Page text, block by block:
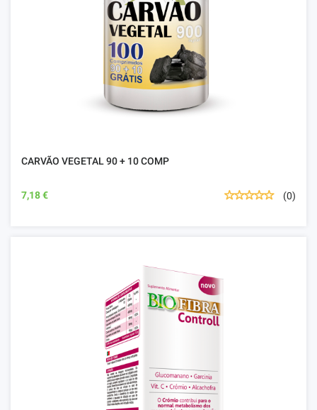
CARVÃO VEGETAL 90 + 10 COMP
7,18 € (0)